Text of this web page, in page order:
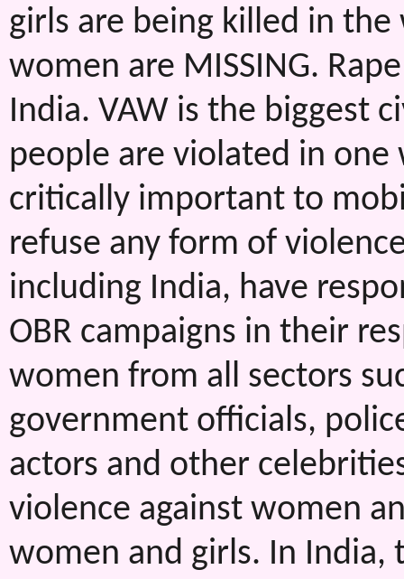
girls are being killed in
women are MISSING.
India. VAW is the biggest
people are violated in one
critically important to
refuse any form of
including India, have
OBR campaigns in their
women from all sectors
government officials,
actors and other
violence against women
women and girls. In India,